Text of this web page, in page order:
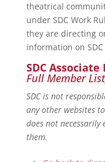
theatrical
under SDC Work
they are directing
information on
SDC
Full Member
SDC is not
any other websites
does not necessarily
them.